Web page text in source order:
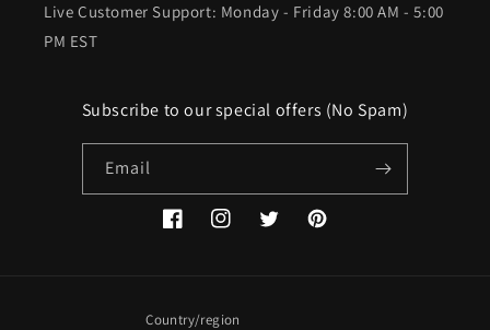
Live Customer Support: Monday - Friday 8:00 AM - 5:00
PM EST
Subscribe to our special offers (No Spam)
Email
FacebookInstagramTwitterPinterest
Country/region